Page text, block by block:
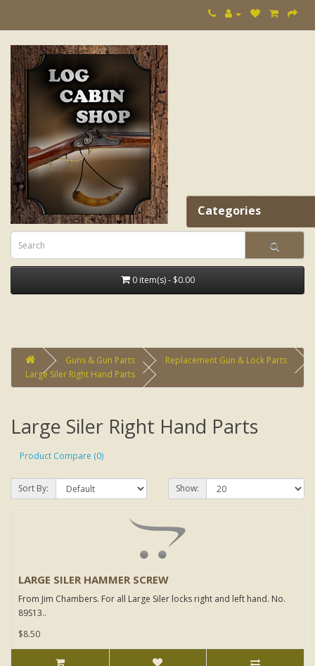
0 item(s) - $0.00
Categories
Guns & Gun Parts
Replacement Gun & Lock Parts
Large Siler Right Hand Parts
Large Siler Right Hand Parts
Product Compare (0)
Sort By: Show:
LARGE SILER HAMMER SCREW
From Jim Chambers. For all Large Siler locks right and left hand. No.
89S13..
$8.50